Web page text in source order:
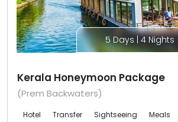
5 Days | 4 Nights
Kerala Honeymoon Package
(Prem Backwaters)
Hotel Transfer Sightseeing Meals